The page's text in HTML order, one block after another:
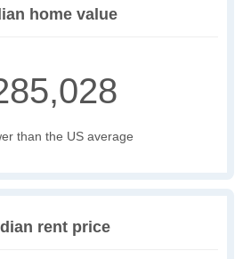
home value
than the US average
rent price